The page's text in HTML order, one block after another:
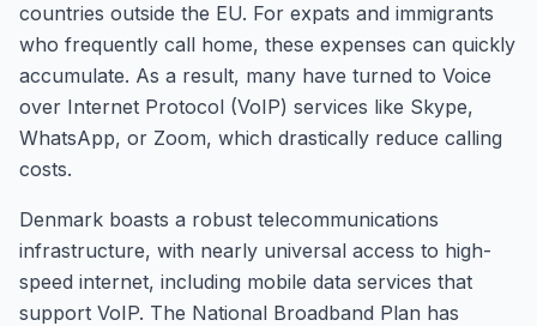
countries outside the EU. For expats and immigrants
who frequently call home, these expenses can quickly
accumulate. As a result, many have turned to Voice
over Internet Protocol (VoIP) services like Skype,
WhatsApp, or Zoom, which drastically reduce calling
costs.
Denmark boasts a robust telecommunications
infrastructure, with nearly universal access to high-
speed internet, including mobile data services that
support VoIP. The National Broadband Plan has